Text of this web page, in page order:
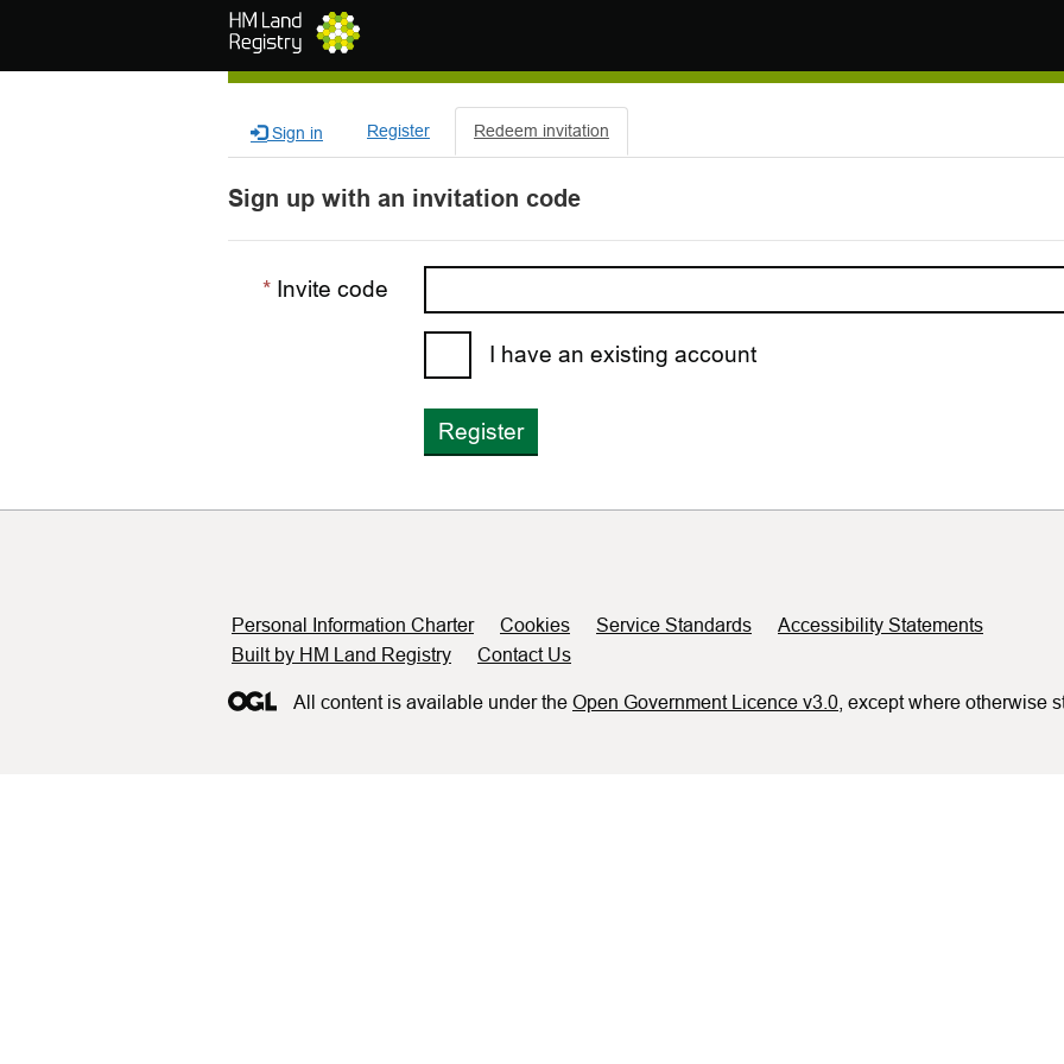
Sign in Register Redeem invitation
Sign up with an invitation code
Invite code
I have an existing account
Register
Support links
Personal Information Charter Cookies Service Standards
Accessibility Statements
Built by HM Land Registry
Contact Us
All content is available under the Open Government Licence v3.0 , except where otherwise